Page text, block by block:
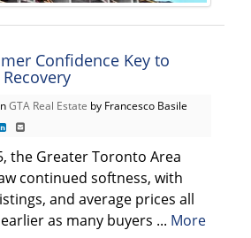
Confidence Key to
GTA Real Estate by Francesco Basile
the Greater Toronto Area
continued softness, with
and average prices all
as many buyers ... More